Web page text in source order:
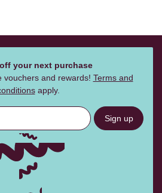
your next purchase
vouchers and rewards! Terms and
apply.
Sign up